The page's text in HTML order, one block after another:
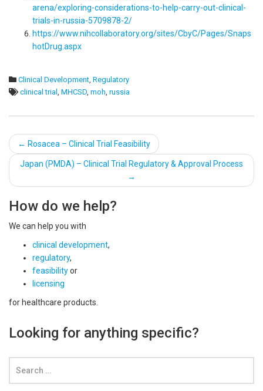
arena/exploring-considerations-to-help-carry-out-clinical-
trials-in-russia-5709878-2/
https://www.nihcollaboratory.org/sites/CbyC/Pages/Snaps
hotDrug.aspx
Clinical Development Regulatory
clinical trial MHCSD moh russia
Post
navigation
← Rosacea – Clinical Trial Feasibility
Japan (PMDA) – Clinical Trial Regulatory & Approval Process
→
How do we help?
We can help you with
clinical development,
regulatory,
feasibilityor
licensing
for healthcare products.
Looking for anything specific?